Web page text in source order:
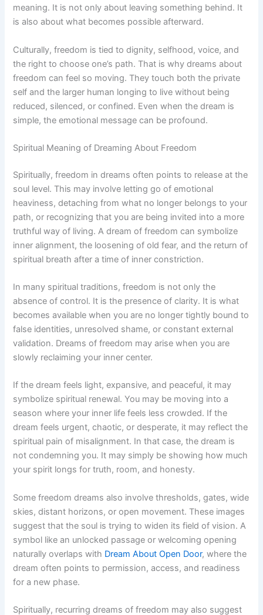
meaning. It is not only about leaving something behind. It
is also about what becomes possible afterward.
Culturally, freedom is tied to dignity, selfhood, voice, and
the right to choose one’s path. That is why dreams about
freedom can feel so moving. They touch both the private
self and the larger human longing to live without being
reduced, silenced, or confined. Even when the dream is
simple, the emotional message can be profound.
Spiritual Meaning of Dreaming About Freedom
Spiritually, freedom in dreams often points to release at the
soul level. This may involve letting go of emotional
heaviness, detaching from what no longer belongs to your
path, or recognizing that you are being invited into a more
truthful way of living. A dream of freedom can symbolize
inner alignment, the loosening of old fear, and the return of
spiritual breath after a time of inner constriction.
In many spiritual traditions, freedom is not only the
absence of control. It is the presence of clarity. It is what
becomes available when you are no longer tightly bound to
false identities, unresolved shame, or constant external
validation. Dreams of freedom may arise when you are
slowly reclaiming your inner center.
If the dream feels light, expansive, and peaceful, it may
symbolize spiritual renewal. You may be moving into a
season where your inner life feels less crowded. If the
dream feels urgent, chaotic, or desperate, it may reflect the
spiritual pain of misalignment. In that case, the dream is
not condemning you. It may simply be showing how much
your spirit longs for truth, room, and honesty.
Some freedom dreams also involve thresholds, gates, wide
skies, distant horizons, or open movement. These images
suggest that the soul is trying to widen its field of vision. A
symbol like an unlocked passage or welcoming opening
naturally overlaps with Dream About Open Door, where the
dream often points to permission, access, and readiness
for a new phase.
Spiritually, recurring dreams of freedom may also suggest